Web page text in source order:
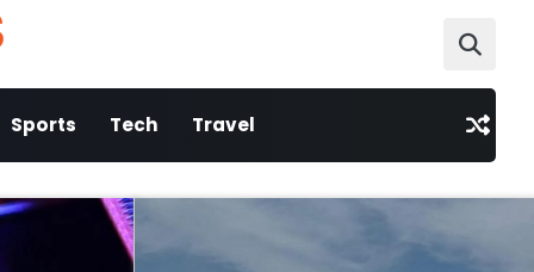
Sports Tech Travel